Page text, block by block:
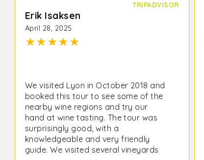
TRIPADVISOR
Erik Isaksen
April 28, 2025
★★★★★
We visited Lyon in October 2018 and
booked this tour to see some of the
nearby wine regions and try our
hand at wine tasting. The tour was
surprisingly good, with a
knowledgeable and very friendly
guide. We visited several vineyards